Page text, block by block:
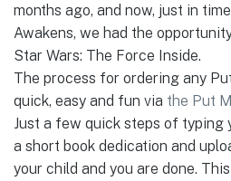
months ago, and now, just in
Awakens, we had the
Star Wars: The Force Inside.
The process for ordering any
quick, easy and fun via the Put
Just a few quick steps of typing
a short book dedication and
your child and you are done.